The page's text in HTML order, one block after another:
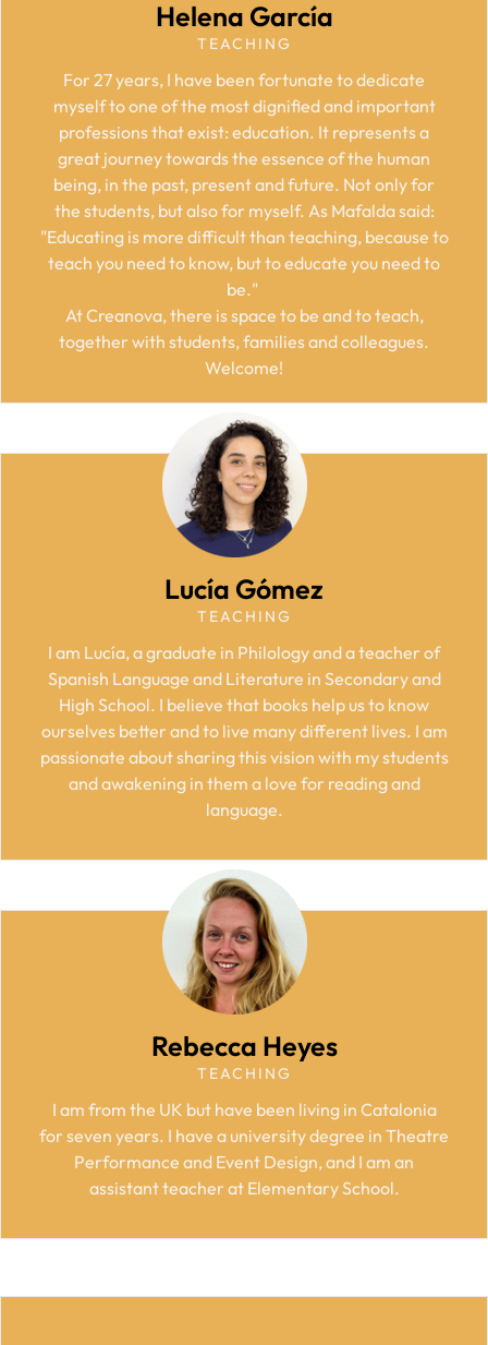
Helena García
TEACHING
For 27 years, I have been fortunate to dedicate
myself to one of the most dignified and important
professions that exist: education. It represents a
great journey towards the essence of the human
being, in the past, present and future. Not only for
the students, but also for myself. As Mafalda said:
"Educating is more difficult than teaching, because to
teach you need to know, but to educate you need to
be."
At Creanova, there is space to be and to teach,
together with students, families and colleagues.
Welcome!
Lucía Gómez
TEACHING
I am Lucía, a graduate in Philology and a teacher of
Spanish Language and Literature in Secondary and
High School. I believe that books help us to know
ourselves better and to live many different lives. I am
passionate about sharing this vision with my students
and awakening in them a love for reading and
language.
Rebecca Heyes
TEACHING
I am from the UK but have been living in Catalonia
for seven years. I have a university degree in Theatre
Performance and Event Design, and I am an
assistant teacher at Elementary School.